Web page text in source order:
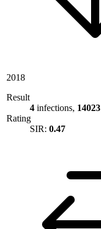
2018
Result
4 infections, 14023
Rating
SIR: 0.47